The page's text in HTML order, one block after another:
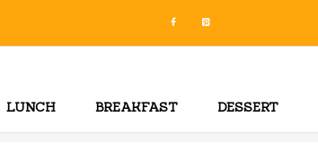
LUNCH BREAKFAST DESSERT